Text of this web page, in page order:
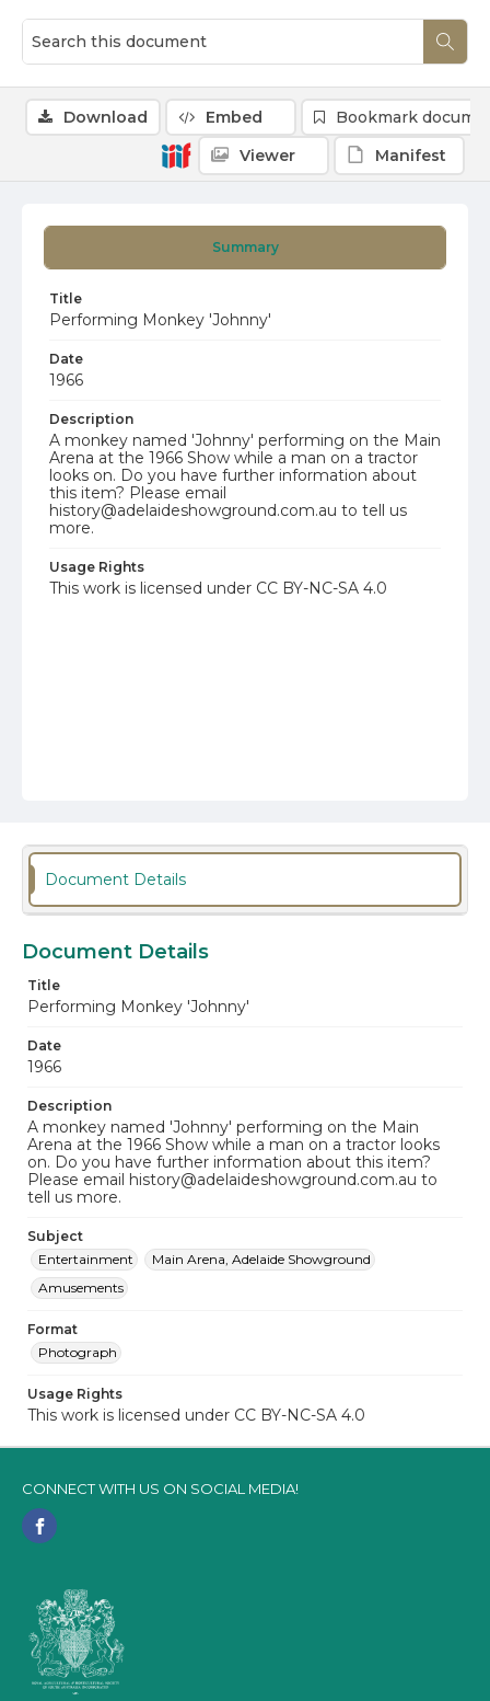
Summary
Title
Performing Monkey 'Johnny'
Date
1966
Description
A monkey named 'Johnny' performing on the Main
Arena at the 1966 Show while a man on a tractor
looks on. Do you have further information about
this item? Please email
history@adelaideshowground.com.au to tell us
more.
Usage Rights
This work is licensed under CC BY-NC-SA 4.0
Download Embed
Bookmark
Viewer
Manifest
Document Details
Document Details
Title
Performing Monkey 'Johnny'
Date
1966
Description
A monkey named 'Johnny' performing on the Main
Arena at the 1966 Show while a man on a tractor looks
on. Do you have further information about this item?
Please email history@adelaideshowground.com.au to
tell us more.
Subject
Entertainment
Main Arena, Adelaide Showground
Amusements
Format
Photograph
Usage Rights
This work is licensed under CC BY-NC-SA 4.0
CONNECT WITH US ON SOCIAL MEDIA!